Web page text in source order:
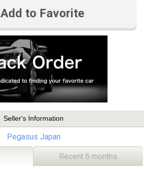
Add to Favorite
Seller's Information
Pegasus Japan
Recent 6 months